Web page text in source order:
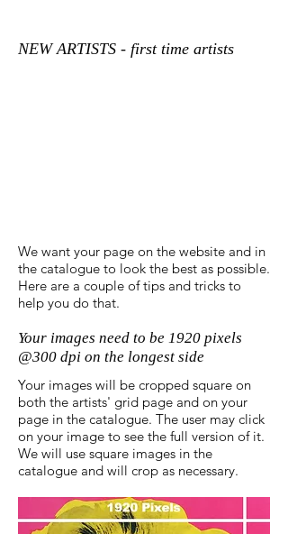
NEW ARTISTS - first time artists
We want your page on the website and in
the catalogue to look the best as possible.
Here are a couple of tips and tricks to
help you do that.
Your images need to be 1920 pixels
@300 dpi on the longest side
Your images will be cropped square on
both the artists' grid page and on your
page in the catalogue. The user may click
on your image to see the full version of it.
We will use square images in the
catalogue and will crop as necessary.